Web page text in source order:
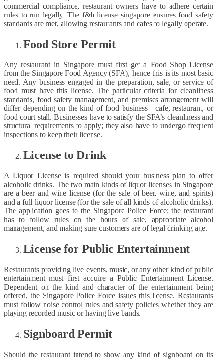
commercial compliance, restaurant owners have to adhere certain
rules to run legally. The f&b license singapore ensures food safety
standards are met, allowing restaurants and cafes to legally operate.
Food Store Permit
Any restaurant in Singapore must first get a Food Shop License
from the Singapore Food Agency (SFA), hence this is its most basic
need. Any business engaged in the preparation, sale, or service of
food must have this license. The particular criteria for cleanliness
standards, food safety management, and premises arrangement will
differ depending on the kind of food business—cafe, restaurant, or
food court stall. Businesses have to satisfy the SFA’s cleanliness and
structural requirements to apply; they also have to undergo frequent
inspections to keep their license.
License to Drink
A Liquor License is required should your business plan to offer
alcoholic drinks. The two main kinds of liquor licenses in Singapore
are a beer and wine license (for the sale of beer, wine, and spirits)
and a full liquor license (for the sale of all kinds of alcoholic drinks).
The application goes to the Singapore Police Force; the restaurant
has to follow rules on the hours of sale, appropriate alcohol
management, and making sure customers are of legal drinking age.
License for Public Entertainment
Restaurants providing live events, music, or any other kind of public
entertainment must first acquire a Public Entertainment License.
Dependent on the kind and character of the entertainment being
offered, the Singapore Police Force issues this license. Restaurants
must follow noise control rules and safety policies whether they are
playing recorded music or having live bands.
Signboard Permit
Should the restaurant intend to show any kind of signboard on its